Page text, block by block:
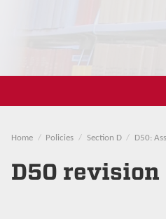
Home Policies Section D D50:
D50 revision